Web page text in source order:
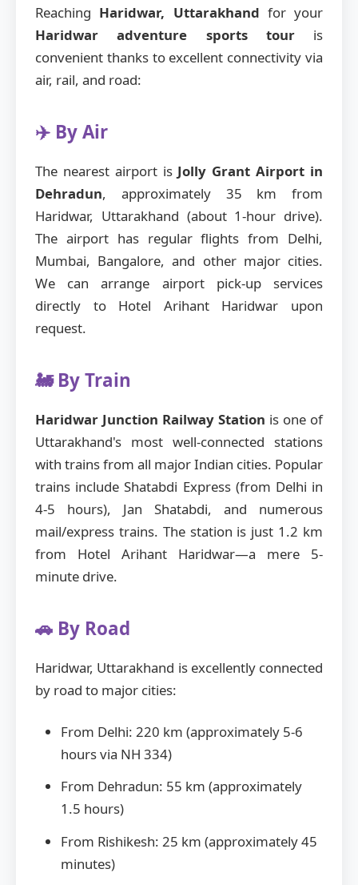
Reaching Haridwar, Uttarakhand for your
Haridwar adventure sports touris
convenient thanks to excellent connectivity via
air, rail, and road:
✈️ By Air
The nearest airport is Jolly Grant Airport in
Dehradun, approximately 35 km from
Haridwar, Uttarakhand (about 1-hour drive).
The airport has regular flights from Delhi,
Mumbai, Bangalore, and other major cities.
We can arrange airport pick-up services
directly to Hotel Arihant Haridwar upon
request.
🚂 By Train
Haridwar Junction Railway Station is one of
Uttarakhand's most well-connected stations
with trains from all major Indian cities. Popular
trains include Shatabdi Express (from Delhi in
4-5 hours), Jan Shatabdi, and numerous
mail/express trains. The station is just 1.2 km
from Hotel Arihant Haridwar—a mere 5-
minute drive.
🚗 By Road
Haridwar, Uttarakhand is excellently connected
by road to major cities:
From Delhi: 220 km (approximately 5-6
hours via NH 334)
From Dehradun: 55 km (approximately
1.5 hours)
From Rishikesh: 25 km (approximately 45
minutes)